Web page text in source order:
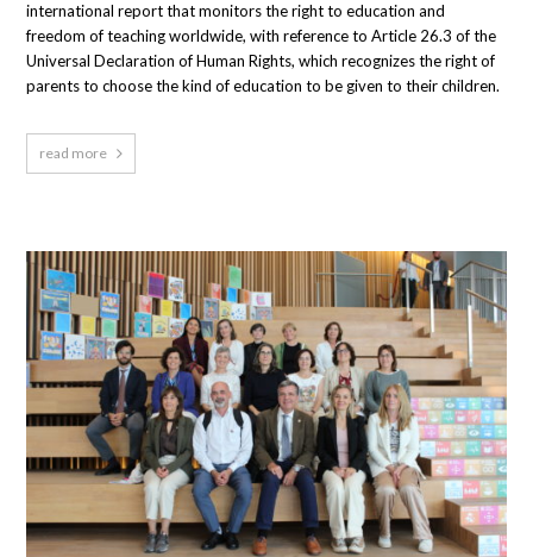
international report that monitors the right to education and
freedom of teaching worldwide, with reference to Article 26.3 of the
Universal Declaration of Human Rights, which recognizes the right of
parents to choose the kind of education to be given to their children.
read more